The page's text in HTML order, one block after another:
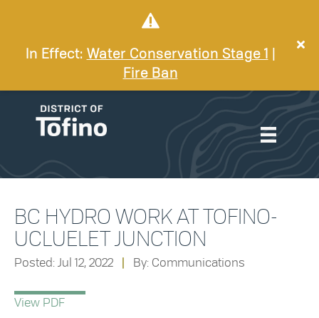
In Effect: Water Conservation Stage 1
Fire Ban
BC HYDRO WORK AT TOFINO-
UCLUELET JUNCTION
Posted: Jul 12, 2022 By: Communications
View PDF